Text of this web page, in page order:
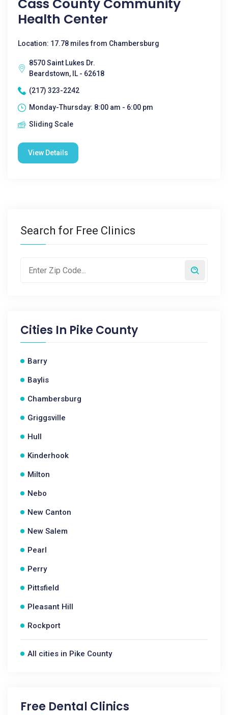
Cass County Community
Health Center
Location: 17.78 miles from Chambersburg
8570 Saint Lukes Dr.
Beardstown, IL - 62618
(217) 323-2242
Monday-Thursday: 8:00 am - 6:00 pm
Sliding Scale
View Details
Search for Free Clinics
Cities In Pike County
Barry
Baylis
Chambersburg
Griggsville
Hull
Kinderhook
Milton
Nebo
New Canton
New Salem
Pearl
Perry
Pittsfield
Pleasant Hill
Rockport
All cities in Pike County
Free Dental Clinics